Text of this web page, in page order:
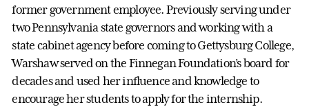
former government employee. Previously serving under
two Pennsylvania state governors and working with a
state cabinet agency before coming to Gettysburg College,
Warshaw served on the Finnegan Foundation’s board for
decades and used her influence and knowledge to
encourage her students to apply for the internship.